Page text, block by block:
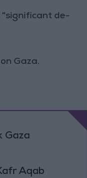
"significant de-
Gaza.
Gaza
Aqab